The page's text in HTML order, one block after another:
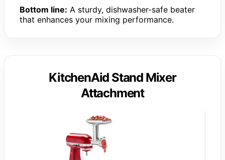
Bottom line: A sturdy, dishwasher-safe beater
that enhances your mixing performance.
KitchenAid Stand Mixer
Attachment